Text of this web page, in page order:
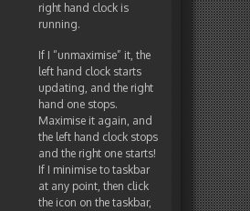
right hand clock is
running.
If I “unmaximise” it, the
left hand clock starts
updating, and the right
hand one stops.
Maximise it again, and
the left hand clock stops
and the right one starts!
If I minimise to taskbar
at any point, then click
the icon on the taskbar,